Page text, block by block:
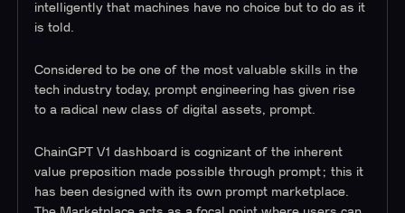
intelligently that machines have no choice but to do as it
is told.
Considered to be one of the most valuable skills in the
tech industry today, prompt engineering has given rise
to a radical new class of digital assets, prompt.
ChainGPT V1 dashboard is cognizant of the inherent
value preposition made possible through prompt; this it
has been designed with its own prompt marketplace.